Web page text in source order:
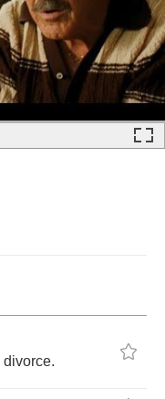
divorce.